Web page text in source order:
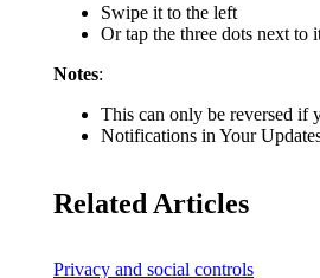
Swipe it to the left
Or tap the three dots next to
Notes:
This can only be reversed if
Notifications in Your
Related Articles
Privacy and social controls